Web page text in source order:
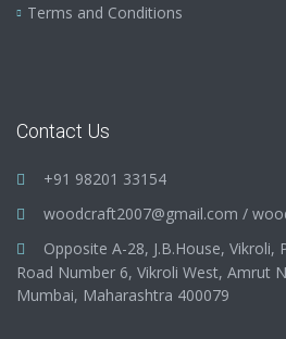
Terms and Conditions
Contact Us
+91 98201 33154
woodcraft2007@gmail.com /
Opposite A-28, J.B.House, Vikroli,
Road Number 6, Vikroli West, Amrut
Mumbai, Maharashtra 400079